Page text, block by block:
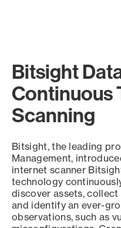
Bitsight
Continuous
Scanning
Bitsight, the leading
Management,
internet scanner
technology
discover assets,
and identify an ever-
observations, such as